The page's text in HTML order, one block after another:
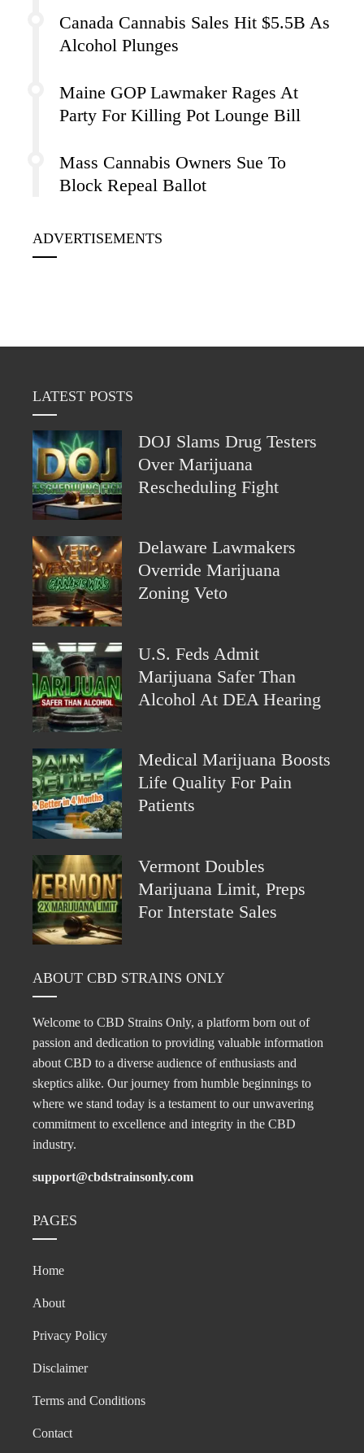
Canada Cannabis Sales Hit $5.5B As
Alcohol Plunges
Maine GOP Lawmaker Rages At
Party For Killing Pot Lounge Bill
Mass Cannabis Owners Sue To
Block Repeal Ballot
ADVERTISEMENTS
LATEST POSTS
DOJ Slams Drug Testers
Over Marijuana
Rescheduling Fight
Delaware Lawmakers
Override Marijuana
Zoning Veto
U.S. Feds Admit
Marijuana Safer Than
Alcohol At DEA Hearing
Medical Marijuana Boosts
Life Quality For Pain
Patients
Vermont Doubles
Marijuana Limit, Preps
For Interstate Sales
ABOUT CBD STRAINS ONLY
Welcome to CBD Strains Only, a platform born out of
passion and dedication to providing valuable information
about CBD to a diverse audience of enthusiasts and
skeptics alike. Our journey from humble beginnings to
where we stand today is a testament to our unwavering
commitment to excellence and integrity in the CBD
industry.
support@cbdstrainsonly.com
PAGES
Home
About
Privacy Policy
Disclaimer
Terms and Conditions
Contact